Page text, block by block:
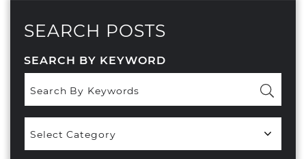
SEARCH POSTS
SEARCH BY KEYWORD
Categories